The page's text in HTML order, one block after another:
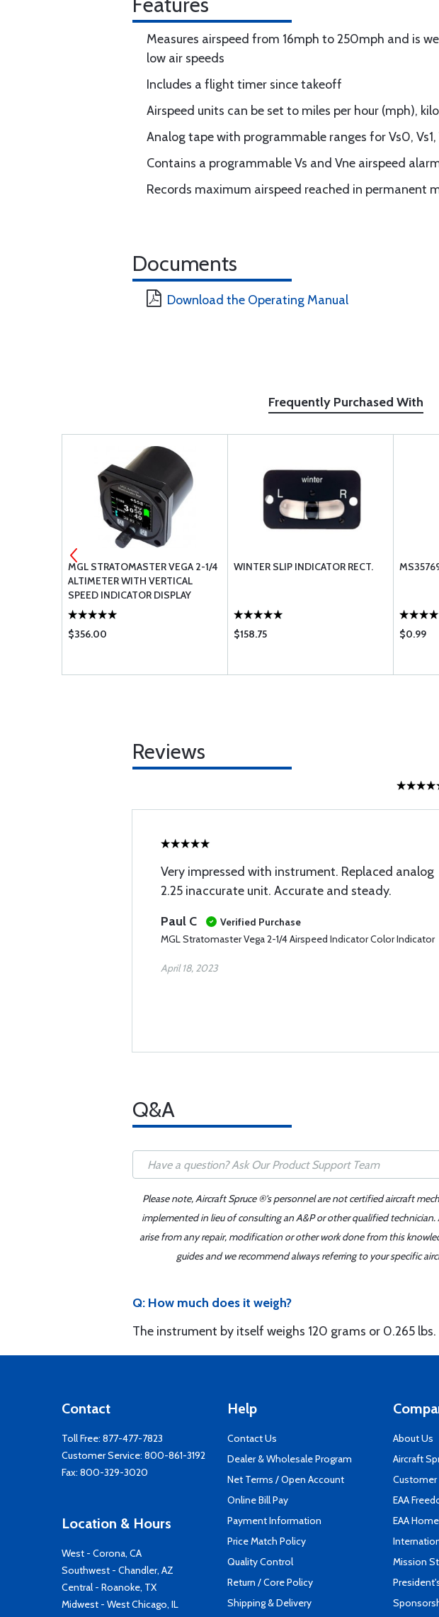
Measures airspeed from 16mph to 250mph and is
low air speeds
Includes a flight timer since takeoff
Airspeed units can be set to miles per hour (mph),
Analog tape with programmable ranges for Vs0, Vs1,
Contains a programmable Vs and Vne airspeed
Records maximum airspeed reached in permanent
Documents
Download the Operating Manual
Frequently Purchased With
MGL STRATOMASTER VEGA 2-1/4
ALTIMETER WITH VERTICAL
SPEED INDICATOR DISPLAY
$356.00
WINTER SLIP INDICATOR RECT.
$158.75 $0.99
Reviews
Very impressed with instrument. Replaced analog
2.25 inaccurate unit. Accurate and steady.
Paul C
Verified Purchase
MGL Stratomaster Vega 2-1/4 Airspeed Indicator Color Indicator
April 18, 2023
Q&A
Please note, Aircraft Spruce ®'s personnel are not certified aircraft
implemented in lieu of consulting an A&P or other qualified
arise from any repair, modification or other work done from this
guides and we recommend always referring to your specific
Q: How much does it weigh?
The instrument by itself weighs 120 grams or 0.265 lbs.
Contact
Toll Free: 877-477-7823
Customer Service: 800-861-3192
Fax: 800-329-3020
Location & Hours
West - Corona, CA
Southwest - Chandler, AZ
Central - Roanoke, TX
Midwest - West Chicago, IL
Help
Contact Us
Dealer & Wholesale Program
Net Terms / Open Account
Online Bill Pay
Payment Information
Price Match Policy
Quality Control
Return / Core Policy
Shipping & Delivery
About Us
Aircraft
EAA
EAA
Mission